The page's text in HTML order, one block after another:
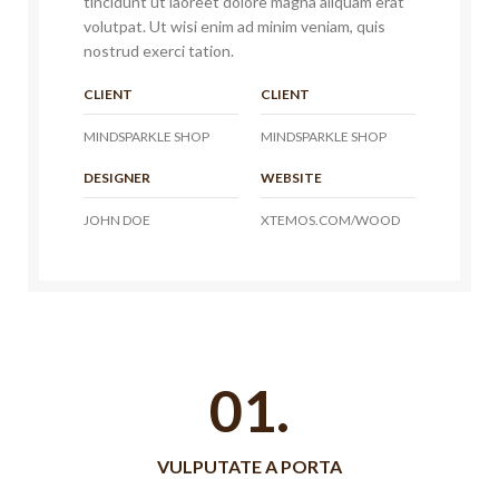
volutpat. Ut wisi enim ad minim veniam, quis
nostrud exerci tation.
CLIENT
MINDSPARKLE SHOP
CLIENT
MINDSPARKLE SHOP
DESIGNER
JOHN DOE
WEBSITE
XTEMOS.COM/WOOD
01.
VULPUTATE A PORTA